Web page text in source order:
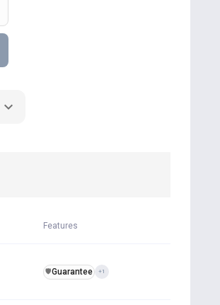
Features
️🛡️Guarantee +1